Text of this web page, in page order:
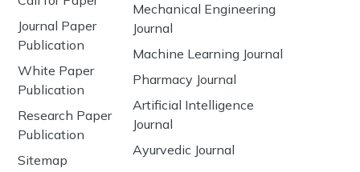
Journal Paper
Publication
White Paper
Publication
Research Paper
Publication
Sitemap
Mechanical Engineering
Journal
Machine Learning Journal
Pharmacy Journal
Artificial Intelligence
Journal
Ayurvedic Journal